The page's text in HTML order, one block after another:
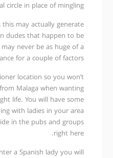
circle in place of mingling.
may actually generate
dudes that happen to be
never be as huge of a
for a couple of factors.
location so you won’t
Malaga when wanting
life. You will have some
with ladies in your area
in the pubs and groups
right here.
a Spanish lady you will